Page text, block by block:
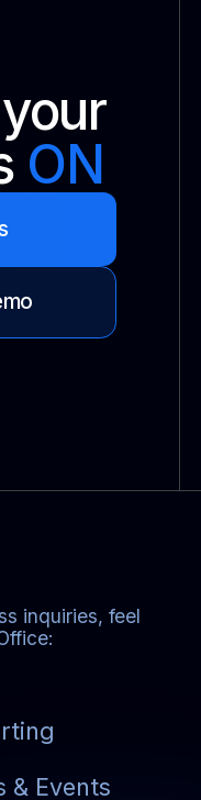
ON
inquiries, feel
& Events